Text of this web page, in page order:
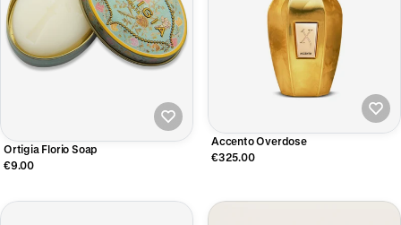
Ortigia Florio Soap
€9.00
Accento Overdose
€325.00